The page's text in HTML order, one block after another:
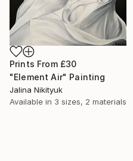
Prints From £30
"Element Air" Painting
Jalina Nikityuk
Available in 3 sizes, 2 materials